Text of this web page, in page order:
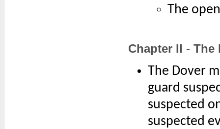
The
Chapter II - The
The Dover
guard
suspected
suspected